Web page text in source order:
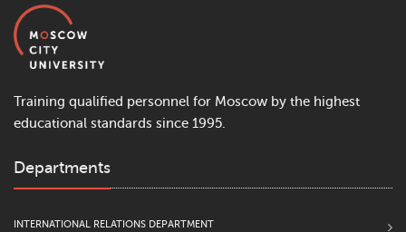
Training qualified personnel for Moscow by the highest
educational standards since 1995.
Departments
INTERNATIONAL RELATIONS DEPARTMENT